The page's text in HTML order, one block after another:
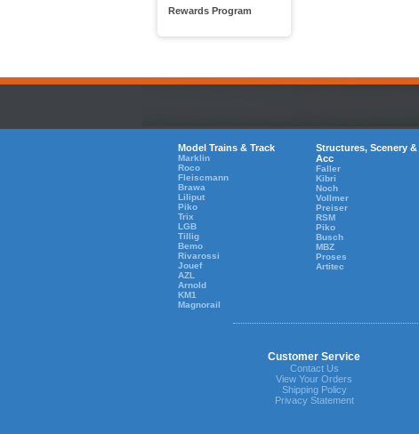
Rewards Program
Model Trains & Track
Marklin
Roco
Fleiscmann
Brawa
Liliput
Piko
Trix
LGB
Tillig
Bemo
Rivarossi
Jouef
AZL
Arnold
KM1
Magnorail
Structures, Scenery &
Acc
Faller
Kibri
Noch
Vollmer
Preiser
RSM
Piko
Busch
MBZ
Proses
Artitec
Customer Service
Contact Us
View Your Orders
Shipping Policy
Privacy Statement